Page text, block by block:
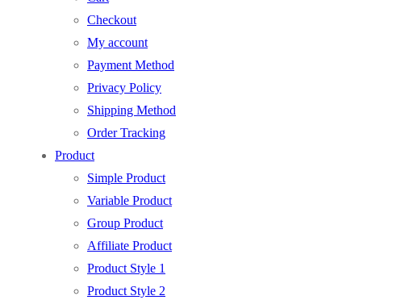
Checkout
My account
Payment Method
Privacy Policy
Shipping Method
Order Tracking
Product
Simple Product
Variable Product
Group Product
Affiliate Product
Product Style 1
Product Style 2